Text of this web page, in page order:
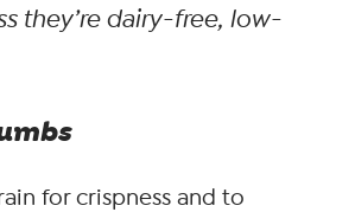
they’re dairy-free, low-
for crispness and to